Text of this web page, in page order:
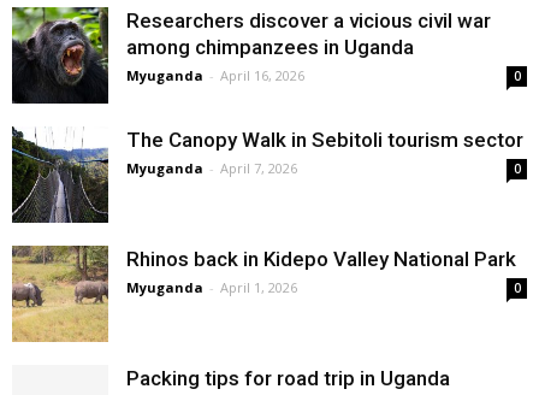
Researchers discover a vicious civil war
among chimpanzees in Uganda
Myuganda - April 16, 2026 0
The Canopy Walk in Sebitoli tourism sector
Myuganda - April 7, 2026 0
Rhinos back in Kidepo Valley National Park
Myuganda - April 1, 2026 0
Packing tips for road trip in Uganda